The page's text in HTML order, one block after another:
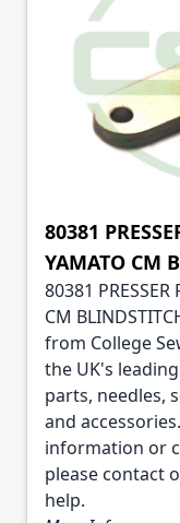
80381
YAMATO CM
80381 PRESSER
CM
from College
the UK's
parts, needles,
and
information or
please contact
help.